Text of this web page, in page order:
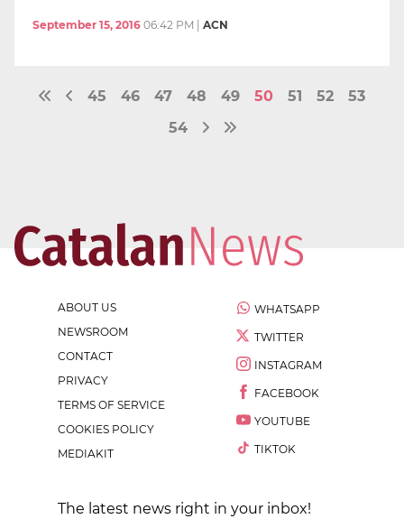
September 15, 2016 06:42 PM ACN
45 46 47 48 49 50 51 52
53
54
ABOUT US
NEWSROOM
CONTACT
PRIVACY
TERMS OF SERVICE
COOKIES POLICY
MEDIAKIT
WHATSAPP
TWITTER
INSTAGRAM
FACEBOOK
YOUTUBE
TIKTOK
The latest news right in your inbox!